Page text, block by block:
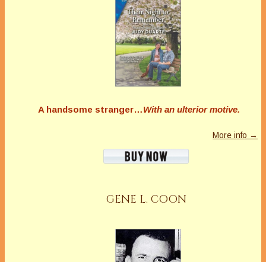
A handsome stranger…With an ulterior motive.
More info →
GENE L. COON